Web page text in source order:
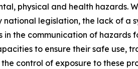
physical and health hazards.
national legislation, the lack of a
in the communication of hazards
to ensure their safe use,
control of exposure to these